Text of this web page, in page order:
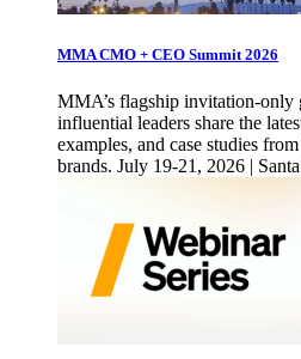
MMA CMO + CEO Summit 2026
MMA’s flagship invitation-only
influential leaders share the
examples, and case studies
brands. July 19-21, 2026 |